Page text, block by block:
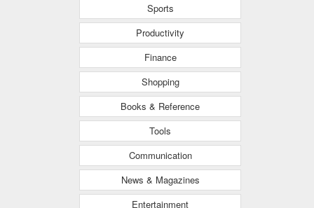
Sports
Productivity
Finance
Shopping
Books & Reference
Tools
Communication
News & Magazines
Entertainment